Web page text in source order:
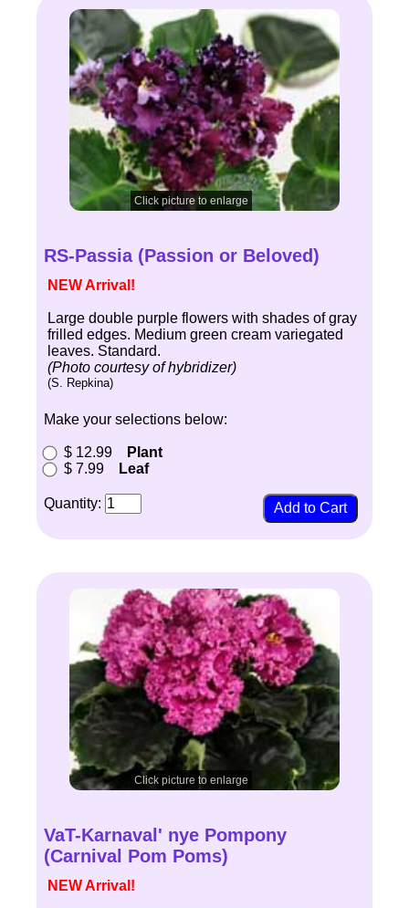
Click picture to enlarge
RS-Passia (Passion or Beloved)
NEW Arrival!
Large double purple flowers with shades of gray
frilled edges. Medium green cream variegated
leaves. Standard.
(Photo courtesy of hybridizer)
(S. Repkina)
Make your selections below:
$ 12.99
Plant
$ 7.99
Leaf
Quantity:
Click picture to enlarge
VaT-Karnaval' nye Pompony
(Carnival Pom Poms)
NEW Arrival!